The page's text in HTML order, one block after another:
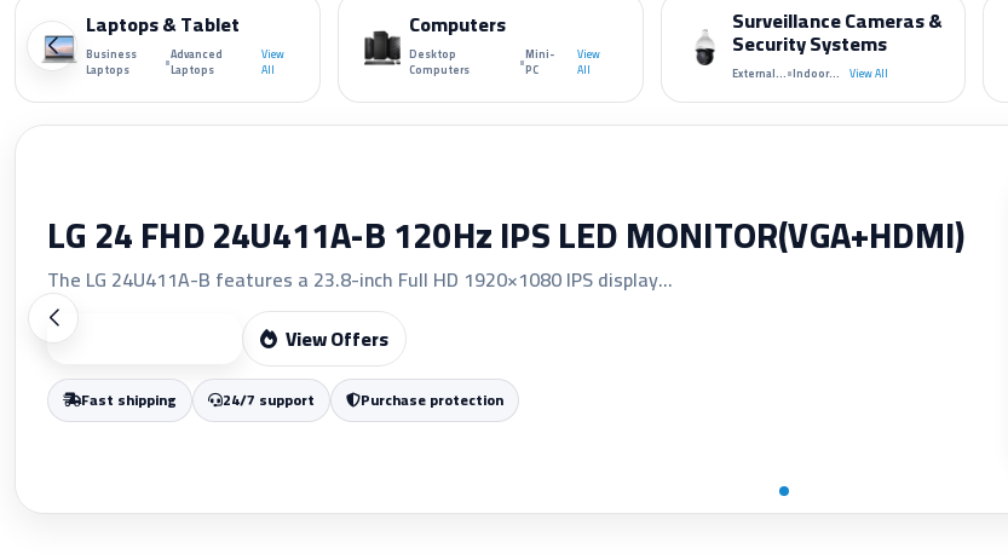
Laptops & Tablet
Business
Laptops •Advanced
Laptops
View
All
Computers
Desktop
Computers •Mini-
PC
View
All
Surveillance Cameras &
Security Systems
External...•Indoor... View All
LG 24 FHD 24U411A-B 120Hz IPS LED MONITOR(VGA+HDMI)
The LG 24U411A-B features a 23.8-inch Full HD 1920×1080 IPS display...
View Offers
Fast shipping 24/7 support Purchase protection